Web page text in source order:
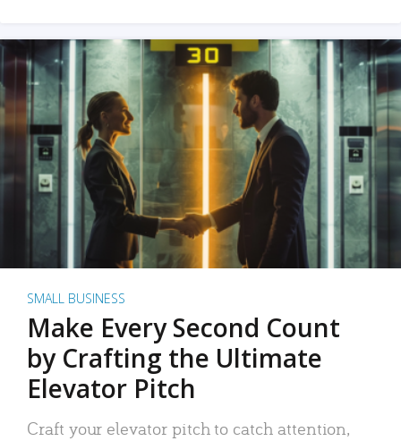
SMALL BUSINESS
Make Every Second Count
by Crafting the Ultimate
Elevator Pitch
Craft your elevator pitch to catch attention,